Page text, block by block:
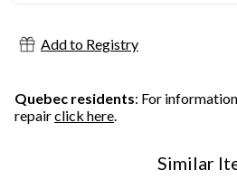
Add to Registry
Quebec residents: For
repairclick here.
Similar